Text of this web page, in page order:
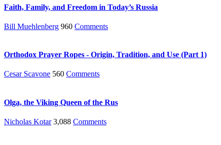
Faith, Family, and Freedom in Today’s Russia
Bill Muehlenberg 960 Comments
Orthodox Prayer Ropes - Origin, Tradition, and Use (Part 1)
Cesar Scavone 560 Comments
Olga, the Viking Queen of the Rus
Nicholas Kotar 3,088 Comments